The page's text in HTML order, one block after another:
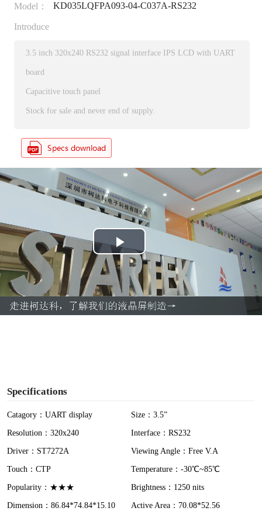
Model：
KD035LQFPA093-04-C037A-RS232
Introduce
3.5 inch 320x240 RS232 signal interface IPS LCD with UART
board
Capacitive touch panel
Stock for sale and never end of supply.
P
l
a
Specifications
Catagory：UART display
Size：3.5”
Resolution：320x240
Interface：RS232
Driver：ST7272A
Viewing Angle：Free V.A
Touch：CTP
Temperature：-30℃~85℃
Popularity：★★★
Brightness：1250 nits
Dimension：86.84*74.84*15.10
Active Area：70.08*52.56